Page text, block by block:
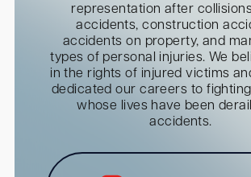
representation after
accidents, construction
accidents on property, and
types of personal injuries. We
in the rights of injured victims
dedicated our careers to
whose lives have been
accidents.